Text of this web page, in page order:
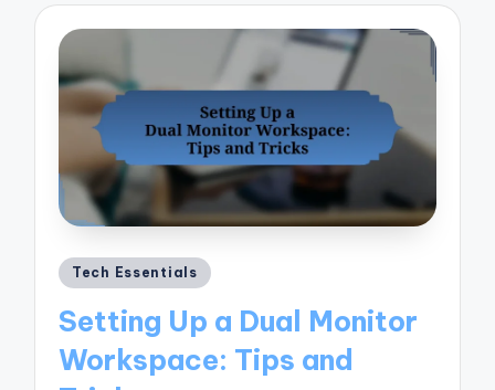
Posted
Tech Essentials
Setting Up a Dual Monitor
Workspace: Tips and